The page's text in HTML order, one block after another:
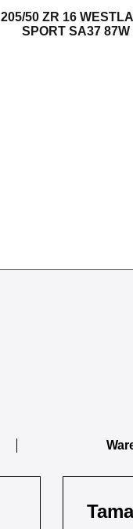
205/50 ZR 16
SPORT SA37 87W